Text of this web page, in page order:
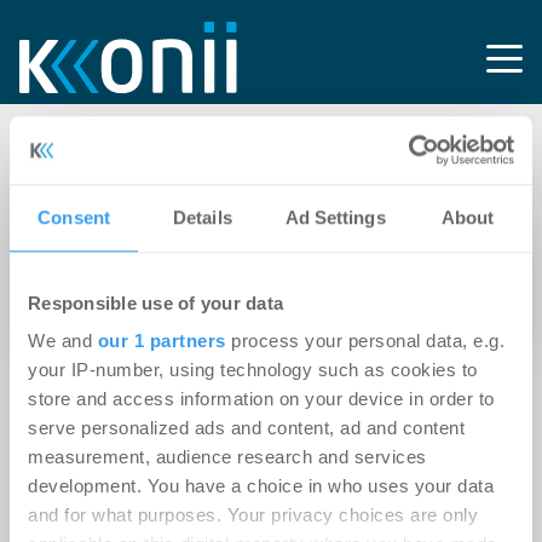
Consent Details Ad Settings About
Responsible use of your data
We and our 1 partners process your personal data, e.g.
your IP-number, using technology such as cookies to
store and access information on your device in order to
serve personalized ads and content, ad and content
measurement, audience research and services
development. You have a choice in who uses your data
and for what purposes. Your privacy choices are only
Tag: Sven Bechert
21.02.2012